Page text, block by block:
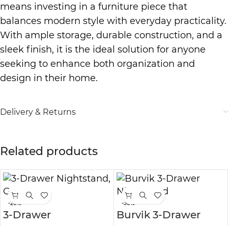
means investing in a furniture piece that
balances modern style with everyday practicality.
With ample storage, durable construction, and a
sleek finish, it is the ideal solution for anyone
seeking to enhance both organization and
design in their home.
Delivery & Returns
Related products
-20%
3-Drawer
-30%
Burvik 3-Drawer